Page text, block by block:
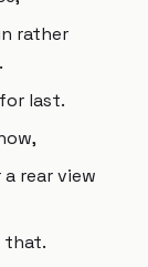
rather
last.
rear view
that.